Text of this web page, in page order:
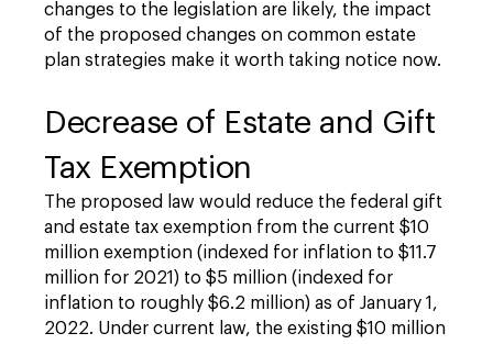
changes to the legislation are likely, the impact
of the proposed changes on common estate
plan strategies make it worth taking notice now.
Decrease of Estate and Gift
Tax Exemption
The proposed law would reduce the federal gift
and estate tax exemption from the current $10
million exemption (indexed for inflation to $11.7
million for 2021) to $5 million (indexed for
inflation to roughly $6.2 million) as of January 1,
2022. Under current law, the existing $10 million